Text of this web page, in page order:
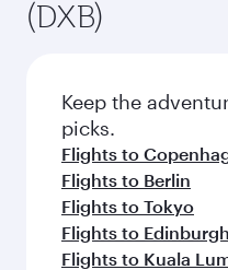
(DXB)
Keep the
picks.
Flights to
Flights to Berlin
Flights to Tokyo
Flights to Edinburgh
Flights to Kuala